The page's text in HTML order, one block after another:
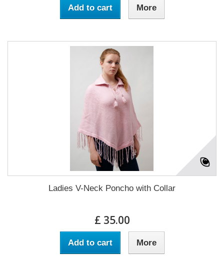
Add to cart More
Ladies V-Neck Poncho with Collar
£ 35.00
Add to cart More